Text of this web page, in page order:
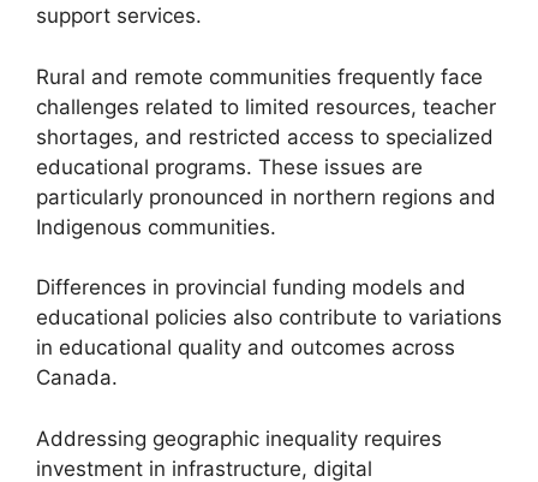
support services.
Rural and remote communities frequently face
challenges related to limited resources, teacher
shortages, and restricted access to specialized
educational programs. These issues are
particularly pronounced in northern regions and
Indigenous communities.
Differences in provincial funding models and
educational policies also contribute to variations
in educational quality and outcomes across
Canada.
Addressing geographic inequality requires
investment in infrastructure, digital